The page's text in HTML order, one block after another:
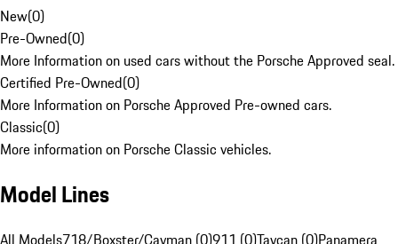
New(0)
Pre-Owned(0)
More Information on used cars without the Porsche Approved seal.
Certified Pre-Owned(0)
More Information on Porsche Approved Pre-owned cars.
Classic(0)
More information on Porsche Classic vehicles.
Model Lines